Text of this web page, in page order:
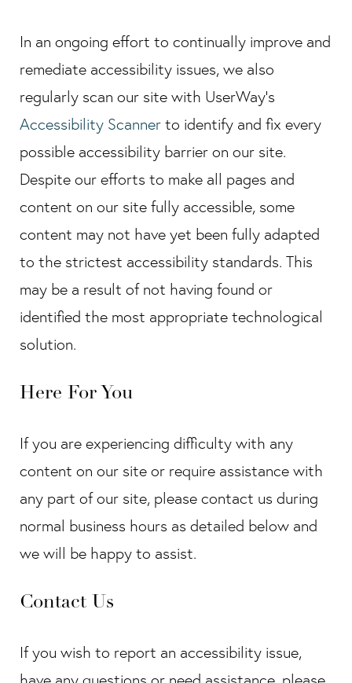
In an ongoing effort to continually improve and
remediate accessibility issues, we also
regularly scan our site with UserWay's
Accessibility Scanner to identify and fix every
possible accessibility barrier on our site.
Despite our efforts to make all pages and
content on our site fully accessible, some
content may not have yet been fully adapted
to the strictest accessibility standards. This
may be a result of not having found or
identified the most appropriate technological
solution.
Here For You
If you are experiencing difficulty with any
content on our site or require assistance with
any part of our site, please contact us during
normal business hours as detailed below and
we will be happy to assist.
Contact Us
If you wish to report an accessibility issue,